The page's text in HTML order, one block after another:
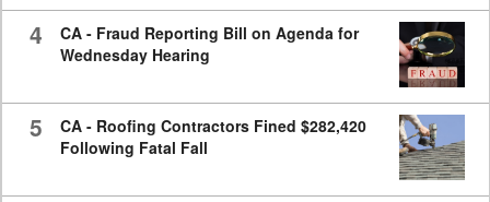
4
CA - Fraud Reporting Bill on Agenda for
Wednesday Hearing
5
CA - Roofing Contractors Fined $282,420
Following Fatal Fall